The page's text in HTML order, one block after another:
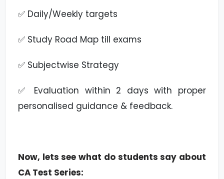
✅ Daily/Weekly targets
✅ Study Road Map till exams
✅ Subjectwise Strategy
✅ Evaluation within 2 days with proper
personalised guidance & feedback.
Now, lets see what do students say about
CA Test Series: